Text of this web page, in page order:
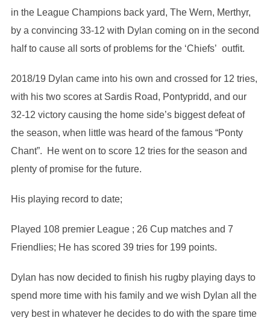
in the League Champions back yard, The Wern, Merthyr,
by a convincing 33-12 with Dylan coming on in the second
half to cause all sorts of problems for the ‘Chiefs’ outfit.
2018/19 Dylan came into his own and crossed for 12 tries,
with his two scores at Sardis Road, Pontypridd, and our
32-12 victory causing the home side’s biggest defeat of
the season, when little was heard of the famous “Ponty
Chant”. He went on to score 12 tries for the season and
plenty of promise for the future.
His playing record to date;
Played 108 premier League ; 26 Cup matches and 7
Friendlies; He has scored 39 tries for 199 points.
Dylan has now decided to finish his rugby playing days to
spend more time with his family and we wish Dylan all the
very best in whatever he decides to do with the spare time